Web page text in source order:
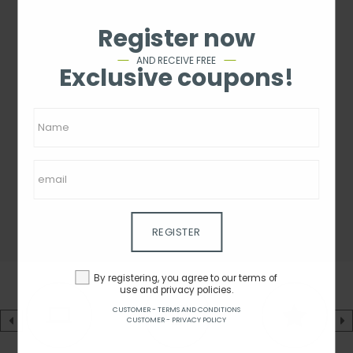
Register now
AND RECEIVE FREE
Exclusive coupons!
REGISTER
By registering, you agree to our terms of
use and privacy policies.
CUSTOMER - TERMS AND CONDITIONS
CUSTOMER - PRIVACY POLICY